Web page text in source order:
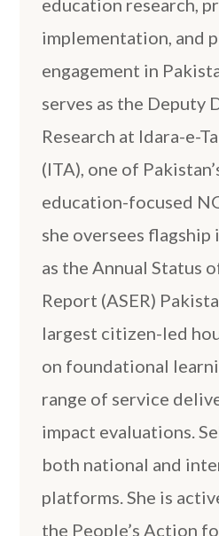
education research,
implementation, and
engagement in
serves as the Deputy
Research at Idara-e-
(ITA), one of
education-focused
she oversees
as the Annual Status
Report (ASER)
largest citizen-led
on foundational
range of service
impact evaluations.
both national and
platforms. She is
the People’s Action